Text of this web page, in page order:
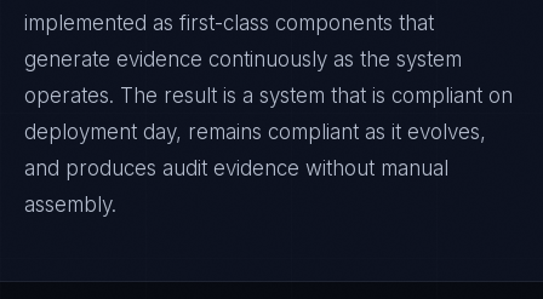
implemented as first-class components that
generate evidence continuously as the system
operates. The result is a system that is compliant on
deployment day, remains compliant as it evolves,
and produces audit evidence without manual
assembly.